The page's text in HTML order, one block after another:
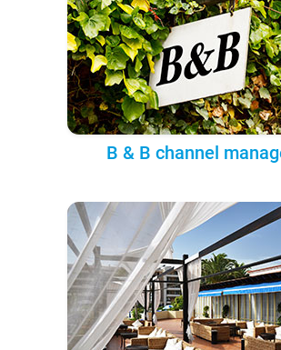
B & B channel